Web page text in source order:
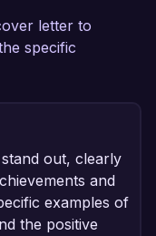
letter to
specific
out, clearly
and
examples of
the positive